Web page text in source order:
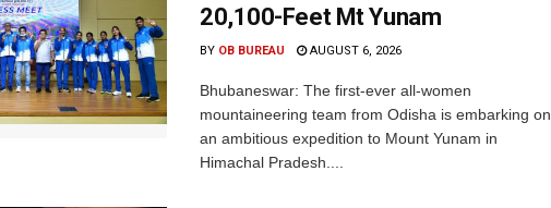
20,100-Feet Mt Yunam
BY OB BUREAU AUGUST 6, 2026
Bhubaneswar: The first-ever all-women
mountaineering team from Odisha is embarking on
an ambitious expedition to Mount Yunam in
Himachal Pradesh....